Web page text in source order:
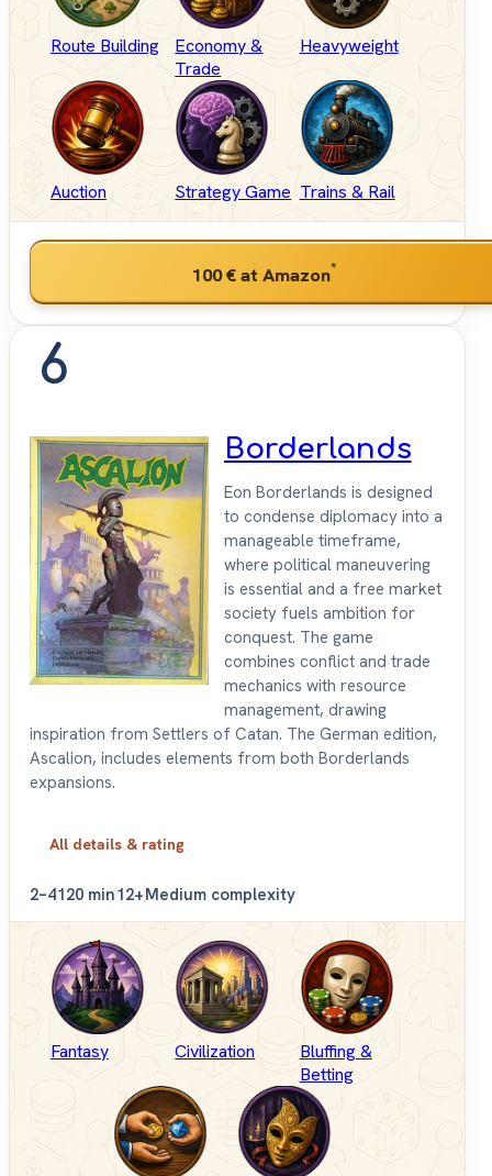
Route Building
Economy &
Trade
Heavyweight
Auction Strategy Game Trains & Rail
100 €at Amazon*
6
Borderlands
Eon Borderlands is designed
to condense diplomacy into a
manageable timeframe,
where political maneuvering
is essential and a free market
society fuels ambition for
conquest. The game
combines conflict and trade
mechanics with resource
management, drawing
inspiration from Settlers of Catan. The German edition,
Ascalion, includes elements from both Borderlands
expansions.
All details & rating
2–4120 min12+Medium complexity
Fantasy Civilization
Bluffing &
Betting